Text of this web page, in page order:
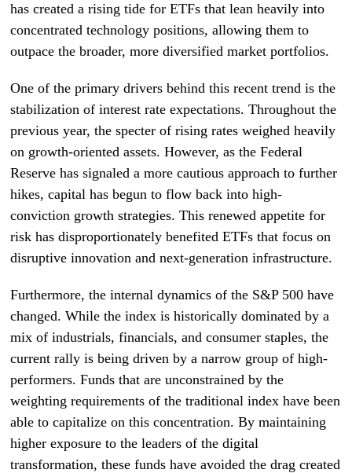
has created a rising tide for ETFs that lean heavily into
concentrated technology positions, allowing them to
outpace the broader, more diversified market portfolios.
One of the primary drivers behind this recent trend is the
stabilization of interest rate expectations. Throughout the
previous year, the specter of rising rates weighed heavily
on growth-oriented assets. However, as the Federal
Reserve has signaled a more cautious approach to further
hikes, capital has begun to flow back into high-
conviction growth strategies. This renewed appetite for
risk has disproportionately benefited ETFs that focus on
disruptive innovation and next-generation infrastructure.
Furthermore, the internal dynamics of the S&P 500 have
changed. While the index is historically dominated by a
mix of industrials, financials, and consumer staples, the
current rally is being driven by a narrow group of high-
performers. Funds that are unconstrained by the
weighting requirements of the traditional index have been
able to capitalize on this concentration. By maintaining
higher exposure to the leaders of the digital
transformation, these funds have avoided the drag created